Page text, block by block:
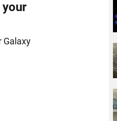
Galaxy